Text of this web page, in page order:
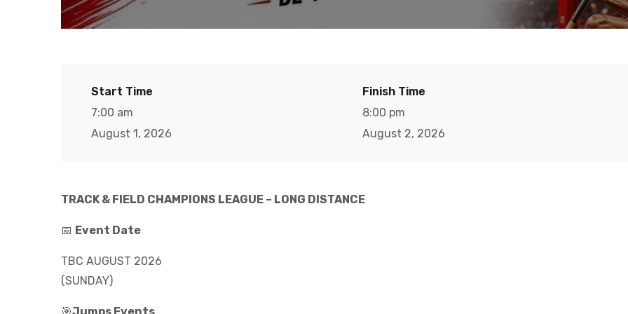
Start Time
7:00 am
August 1, 2026
Finish Time
8:00 pm
August 2, 2026
TRACK & FIELD CHAMPIONS LEAGUE – LONG DISTANCE
📅 Event Date
TBC AUGUST 2026
(SUNDAY)